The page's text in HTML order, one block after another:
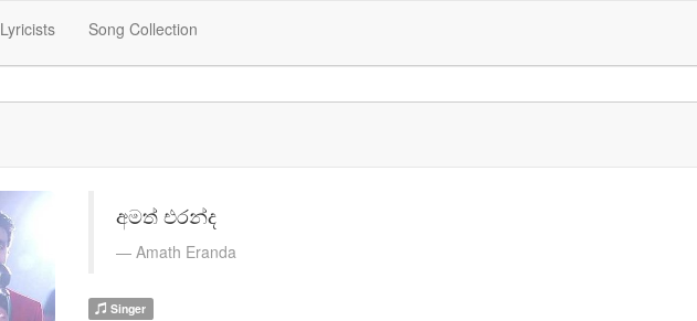
Lyricists Song Collection
අමත් එරන්ද
Amath Eranda
Singer